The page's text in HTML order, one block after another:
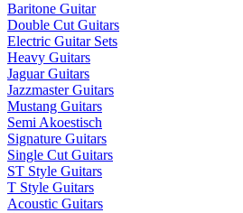
Baritone Guitar
Double Cut Guitars
Electric Guitar Sets
Heavy Guitars
Jaguar Guitars
Jazzmaster Guitars
Mustang Guitars
Semi Akoestisch
Signature Guitars
Single Cut Guitars
ST Style Guitars
T Style Guitars
Acoustic Guitars